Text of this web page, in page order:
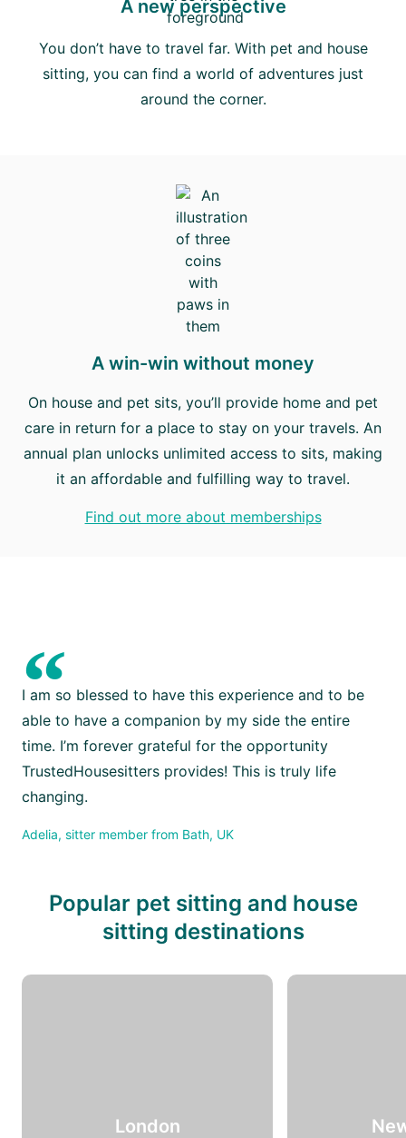
A new perspective
You don’t have to travel far. With pet and house
sitting, you can find a world of adventures just
around the corner.
A win-win without money
On house and pet sits, you’ll provide home and pet
care in return for a place to stay on your travels. An
annual plan unlocks unlimited access to sits, making
it an affordable and fulfilling way to travel.
Find out more about memberships
“
I am so blessed to have this experience and to be
able to have a companion by my side the entire
time. I’m forever grateful for the opportunity
TrustedHousesitters provides! This is truly life
changing.
Adelia, sitter member from Bath, UK
Popular pet sitting and house
sitting destinations
London